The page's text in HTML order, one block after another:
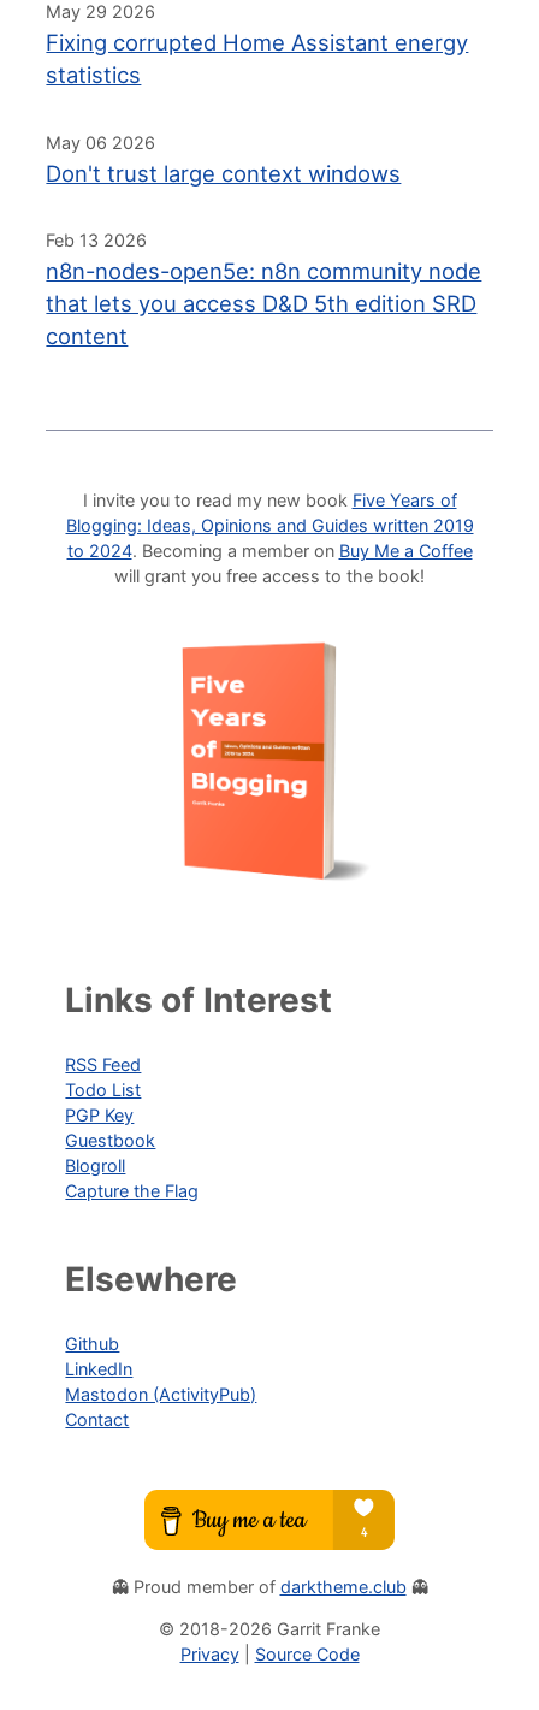
May 29 2026
Fixing corrupted Home Assistant energy
statistics
May 06 2026
Don't trust large context windows
Feb 13 2026
n8n-nodes-open5e: n8n community node
that lets you access D&D 5th edition SRD
content
I invite you to read my new book Five Years of
Blogging: Ideas, Opinions and Guides written 2019
to 2024. Becoming a member on Buy Me a Coffee
will grant you free access to the book!
Links of Interest
RSS Feed
Todo List
PGP Key
Guestbook
Blogroll
Capture the Flag
Elsewhere
Github
LinkedIn
Mastodon (ActivityPub)
Contact
👻 Proud member of darktheme.club 👻
© 2018-2026 Garrit Franke
Privacy| Source Code